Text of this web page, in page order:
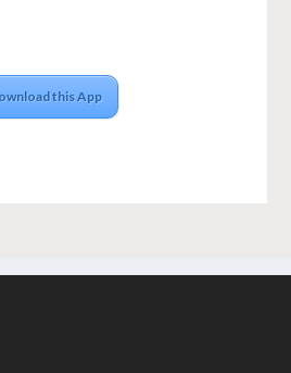
this App